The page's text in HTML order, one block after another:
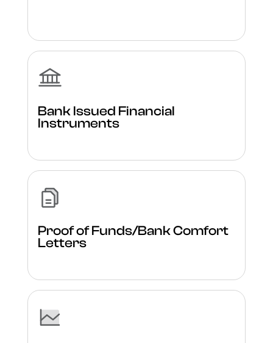
Bank Issued Financial
Instruments
Proof of Funds/Bank Comfort
Letters